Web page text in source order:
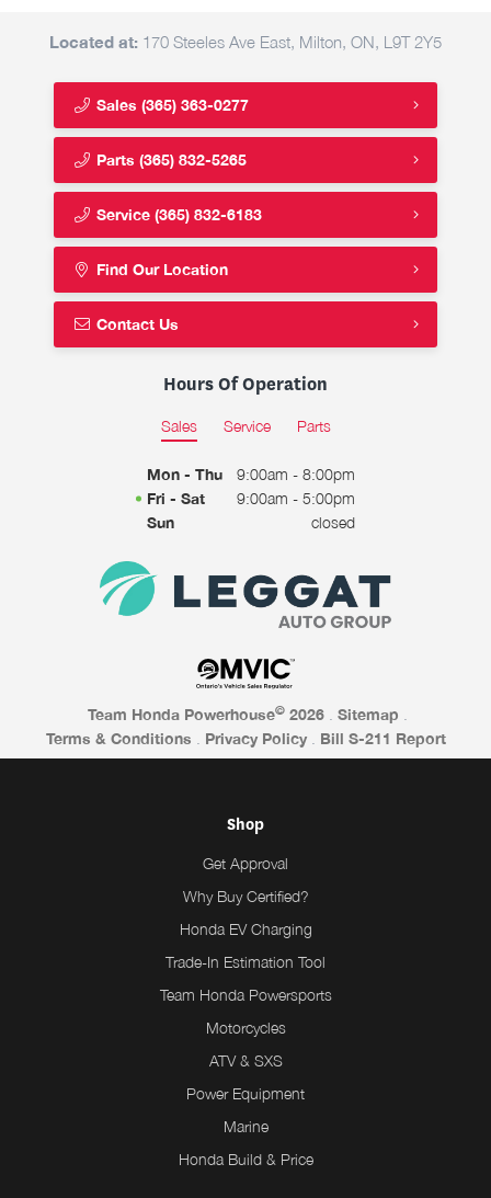
Located at: 170 Steeles Ave East, Milton, ON, L9T 2Y5
Sales (365) 363-0277
Parts (365) 832-5265
Service (365) 832-6183
Find Our Location
Contact Us
Hours Of Operation
Sales Service Parts
Mon - Thu
9:00am - 8:00pm
Fri - Sat
9:00am - 5:00pm
Sun
closed
Team Honda Powerhouse© 2026 Sitemap
Terms & Conditions
Privacy Policy Bill S-211 Report
Shop
Get Approval
Why Buy Certified?
Honda EV Charging
Trade-In Estimation Tool
Team Honda Powersports
Motorcycles
ATV & SXS
Power Equipment
Marine
Honda Build & Price